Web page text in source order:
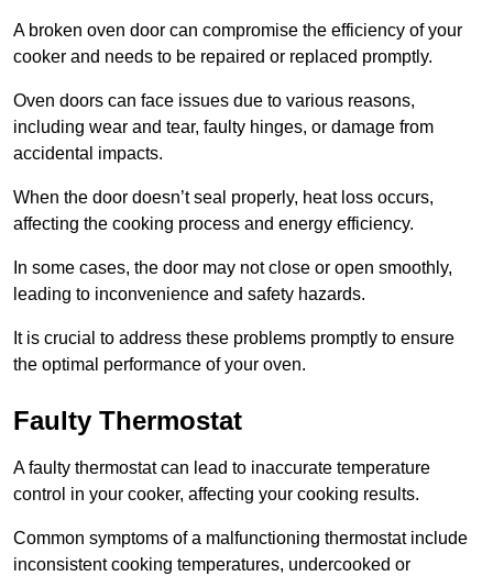
A broken oven door can compromise the efficiency of your
cooker and needs to be repaired or replaced promptly.
Oven doors can face issues due to various reasons,
including wear and tear, faulty hinges, or damage from
accidental impacts.
When the door doesn’t seal properly, heat loss occurs,
affecting the cooking process and energy efficiency.
In some cases, the door may not close or open smoothly,
leading to inconvenience and safety hazards.
It is crucial to address these problems promptly to ensure
the optimal performance of your oven.
Faulty Thermostat
A faulty thermostat can lead to inaccurate temperature
control in your cooker, affecting your cooking results.
Common symptoms of a malfunctioning thermostat include
inconsistent cooking temperatures, undercooked or